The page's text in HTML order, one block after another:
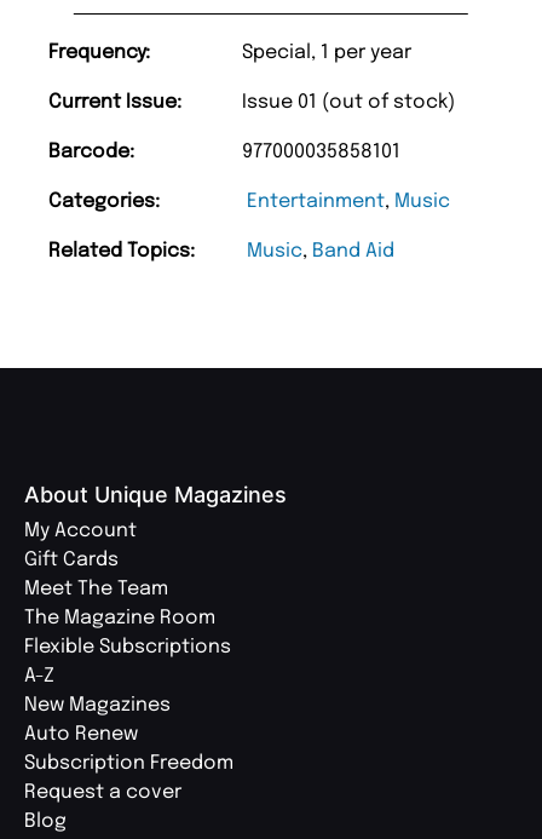
Frequency: Special, 1 per year
Current Issue: Issue 01 (out of stock)
Barcode: 977000035858101
Categories: Entertainment, Music
Related Topics: Music, Band Aid
About Unique Magazines
My Account
Gift Cards
Meet The Team
The Magazine Room
Flexible Subscriptions
A-Z
New Magazines
Auto Renew
Subscription Freedom
Request a cover
Blog